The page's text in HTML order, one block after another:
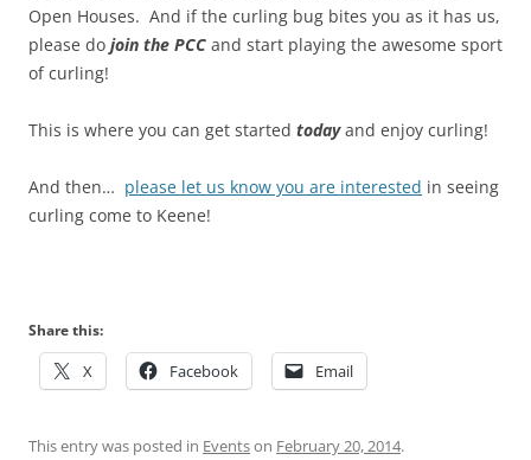
Open Houses. And if the curling bug bites you as it has us,
please do join the PCC and start playing the awesome sport
of curling!
This is where you can get started todayand enjoy curling!
And then… please let us know you are interested in seeing
curling come to Keene!
Share this:
X Facebook Email
This entry was posted in Eventson February 20, 2014.